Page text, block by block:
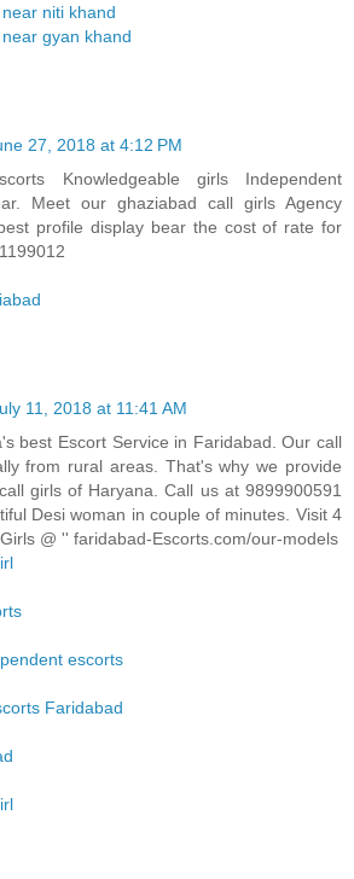
niti khand
gyan khand
27, 2018 at 4:12 PM
Knowledgeable girls Independent
Meet our ghaziabad call girls Agency
profile display bear the cost of rate for
11, 2018 at 11:41 AM
best Escort Service in Faridabad. Our call
from rural areas. That's why we provide
girls of Haryana. Call us at 9899900591
Desi woman in couple of minutes. Visit 4
@ '' faridabad-Escorts.com/our-models
escorts
Faridabad